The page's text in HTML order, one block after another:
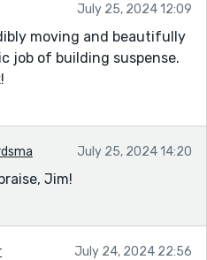
July 25, 2024 12:09
moving and beautifully
job of building suspense.
July 25, 2024 14:20
Jim!
July 24, 2024 22:56